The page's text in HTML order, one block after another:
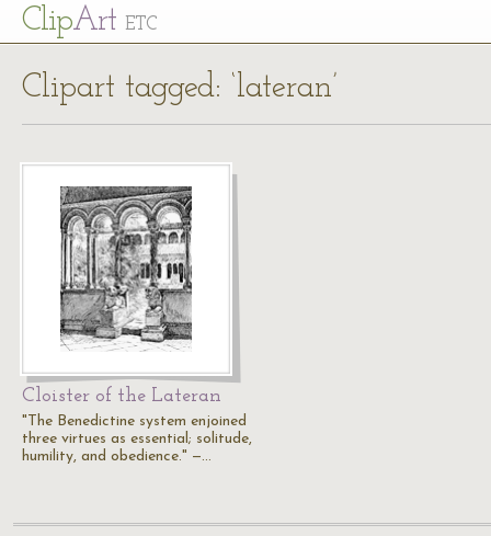
ClipArt ETC
Clipart tagged: ‘lateran’
Cloister of the Lateran
"The Benedictine system enjoined
three virtues as essential; solitude,
humility, and obedience." —…